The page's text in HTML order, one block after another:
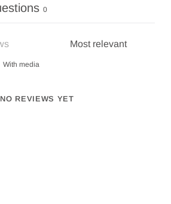
0
With media
NO REVIEWS YET